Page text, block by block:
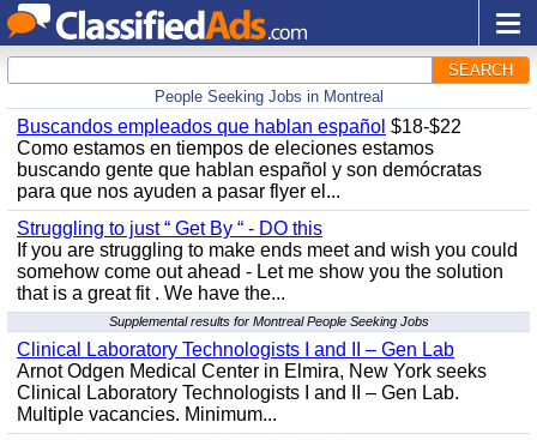
SEARCH
People Seeking Jobs in Montreal
Buscandos empleados que hablan español $18-$22
Como estamos en tiempos de eleciones estamos
buscando gente que hablan español y son demócratas
para que nos ayuden a pasar flyer el...
Struggling to just “ Get By “ - DO this
If you are struggling to make ends meet and wish you could
somehow come out ahead - Let me show you the solution
that is a great fit . We have the...
Supplemental results for Montreal People Seeking Jobs
Clinical Laboratory Technologists I and II – Gen Lab
Arnot Odgen Medical Center in Elmira, New York seeks
Clinical Laboratory Technologists I and II – Gen Lab.
Multiple vacancies. Minimum...